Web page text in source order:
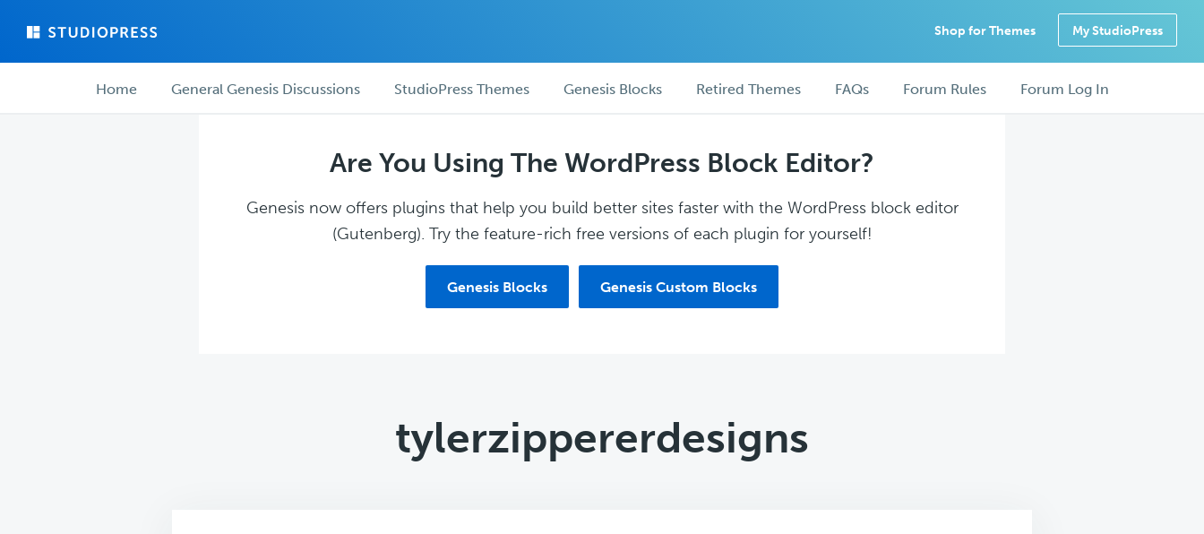
main
forum
Shop for Themes My StudioPress
ForumHome General Genesis Discussions StudioPress Themes Genesis Blocks Retired Themes FAQs Forum Rules Forum Log In
Are You Using The WordPress Block Editor?
Genesis now offers plugins that help you build better sites faster with the WordPress block editor
(Gutenberg). Try the feature-rich free versions of each plugin for yourself!
Genesis Blocks Genesis Custom Blocks
tylerzippererdesigns